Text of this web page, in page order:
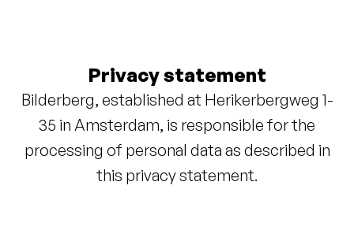
Privacy statement
Bilderberg, established at Herikerbergweg 1-
35 in Amsterdam, is responsible for the
processing of personal data as described in
this privacy statement.